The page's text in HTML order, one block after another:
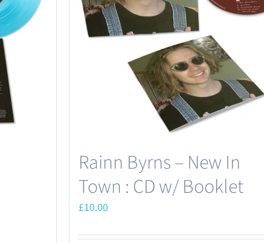
Rainn Byrns – New In
Town : CD w/ Booklet
£10.00